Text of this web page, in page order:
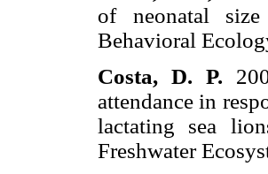
of neonatal
Behavioral
Costa, D. P.
attendance in
lactating sea
Freshwater